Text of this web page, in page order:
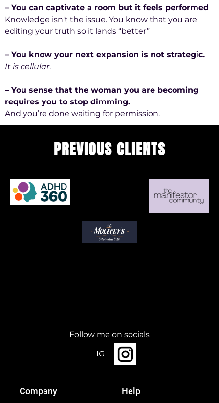
– You can captivate a room but it feels performed
Knowledge isn't the issue. You know that you are
editing your truth so it lands “better”
– You know your next expansion is not strategic.
It is cellular.
– You sense that the woman you are becoming
requires you to stop dimming.
And you’re done waiting for permission.
PREVIOUS CLIENTS
Follow me on socials
IG
Company Help